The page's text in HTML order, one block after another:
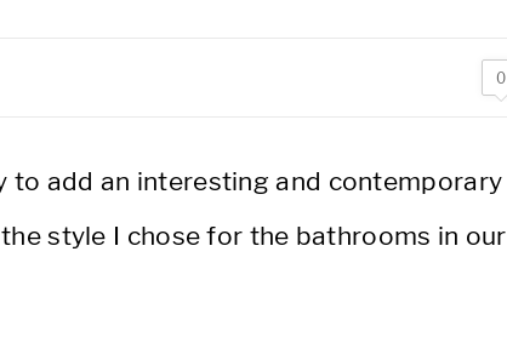
0
to add an interesting and contemporary
style I chose for the bathrooms in our